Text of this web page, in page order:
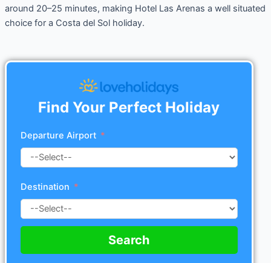
around 20–25 minutes, making Hotel Las Arenas a well situated
choice for a Costa del Sol holiday.
Find Your Perfect Holiday
Departure Airport
Destination
Search